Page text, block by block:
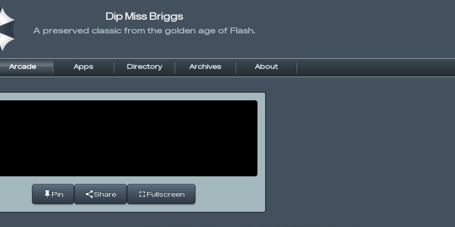
Dip Miss Briggs
A preserved classic from the golden age of Flash.
Arcade Apps Directory Archives About
Pin Share Fullscreen